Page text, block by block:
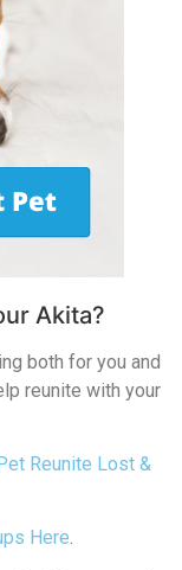
Akita?
both for you and
reunite with your
Reunite Lost &
Here.